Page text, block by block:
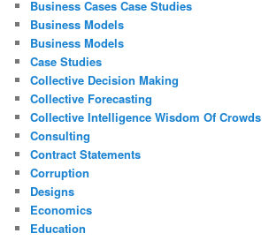
Business Cases Case Studies
Business Models
Business Models
Case Studies
Collective Decision Making
Collective Forecasting
Collective Intelligence Wisdom Of Crowds
Consulting
Contract Statements
Corruption
Designs
Economics
Education